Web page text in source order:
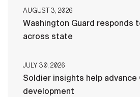
AUGUST 3, 2026
Washington Guard responds
across state
JULY 30, 2026
Soldier insights help advance
development